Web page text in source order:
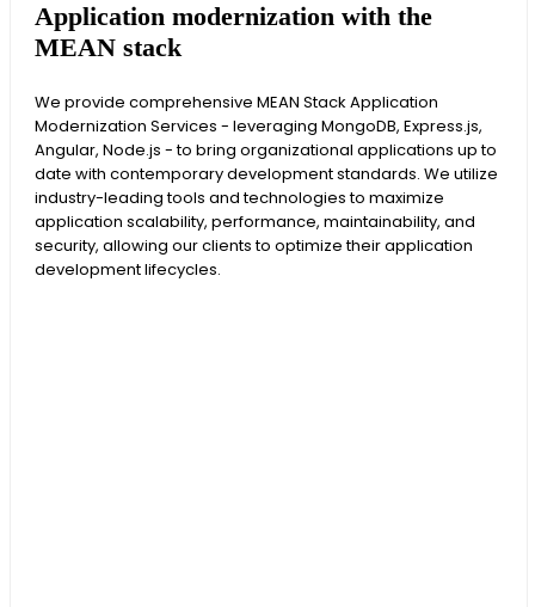
Application modernization with the
MEAN stack
We provide comprehensive MEAN Stack Application
Modernization Services - leveraging MongoDB, Express.js,
Angular, Node.js - to bring organizational applications up to
date with contemporary development standards. We utilize
industry-leading tools and technologies to maximize
application scalability, performance, maintainability, and
security, allowing our clients to optimize their application
development lifecycles.